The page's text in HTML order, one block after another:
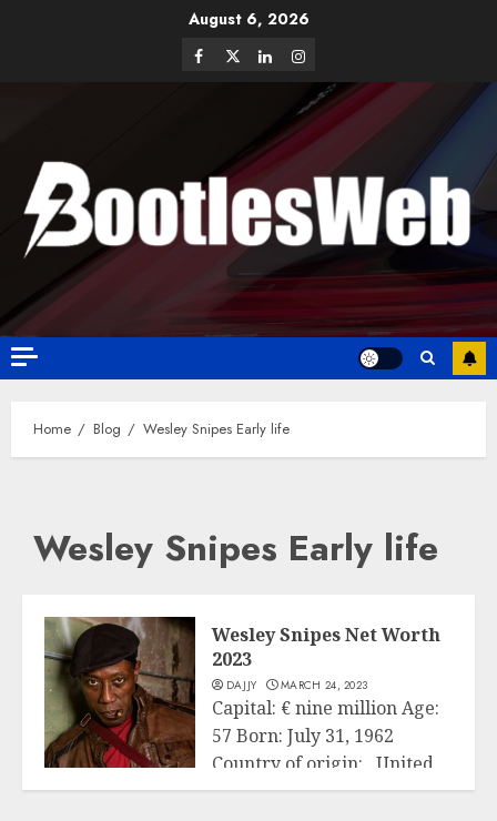
August 6, 2026
Home Blog Wesley Snipes Early life
Wesley Snipes Early life
Wesley Snipes Net Worth
2023
DAJJY MARCH 24, 2023
Capital: € nine million Age:
57 Born: July 31, 1962
Country of origin: United
States...